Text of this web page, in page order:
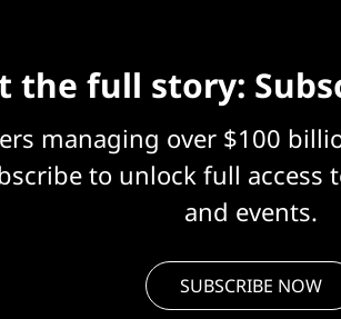
the full story:
managing over $100
to unlock full access
and events.
SUBSCRIBE NOW